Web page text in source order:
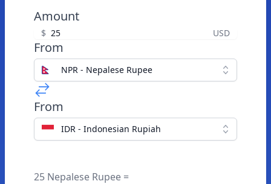
Amount
$ USD
From
NPR - Nepalese Rupee
From
IDR - Indonesian Rupiah
25 Nepalese Rupee =